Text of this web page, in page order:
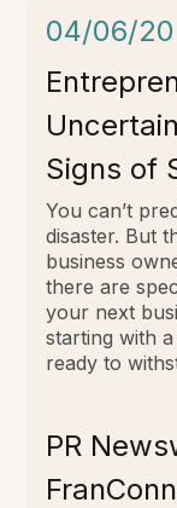
04/06/20
Signs of
You can’t
disaster. But
business
there are
your next
starting with
ready to
PR